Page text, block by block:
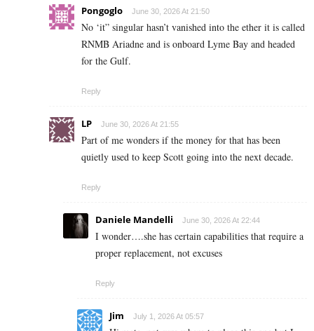
Pongoglo June 30, 2026 At 21:50
No ‘it” singular hasn’t vanished into the ether it is called
RNMB Ariadne and is onboard Lyme Bay and headed
for the Gulf.
Reply
LP June 30, 2026 At 21:55
Part of me wonders if the money for that has been
quietly used to keep Scott going into the next decade.
Reply
Daniele Mandelli June 30, 2026 At 22:44
I wonder….she has certain capabilities that require a
proper replacement, not excuses
Reply
Jim July 1, 2026 At 05:57